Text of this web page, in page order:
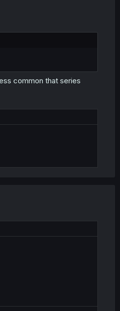
common that series